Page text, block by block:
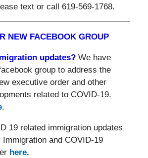
text or call 619-569-1768.
NEW FACEBOOK GROUP
updates?We have
group to address the
executive order and other
related to COVID-19.
.
19 related immigration updates
and COVID-19
here.